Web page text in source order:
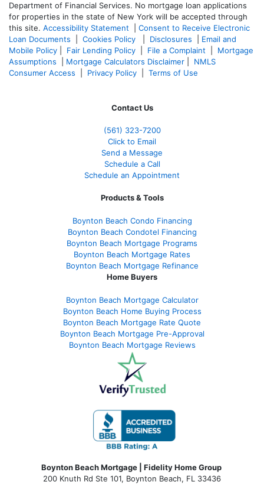
Department of Financial Services. No mortgage loan applications
for properties in the state of New York will be accepted through
this site. Accessibility Statement
Consent to Receive Electronic
Loan Documents
Cookies Policy Disclosures
Email and
Mobile Policy
Fair Lending Policy File a Complaint
Mortgage
Assumptions
Mortgage Calculators Disclaimer
NMLS
Consumer Access
Privacy Policy Terms of Use
Contact Us
(561) 323-7200
Click to Email
Send a Message
Schedule a Call
Schedule an Appointment
Products & Tools
Boynton Beach Condo Financing
Boynton Beach Condotel Financing
Boynton Beach Mortgage Programs
Boynton Beach Mortgage Rates
Boynton Beach Mortgage Refinance
Home Buyers
Boynton Beach Mortgage Calculator
Boynton Beach Home Buying Process
Boynton Beach Mortgage Rate Quote
Boynton Beach Mortgage Pre-Approval
Boynton Beach Mortgage Reviews
Boynton Beach Mortgage | Fidelity Home Group
200 Knuth Rd Ste 101, Boynton Beach, FL 33436